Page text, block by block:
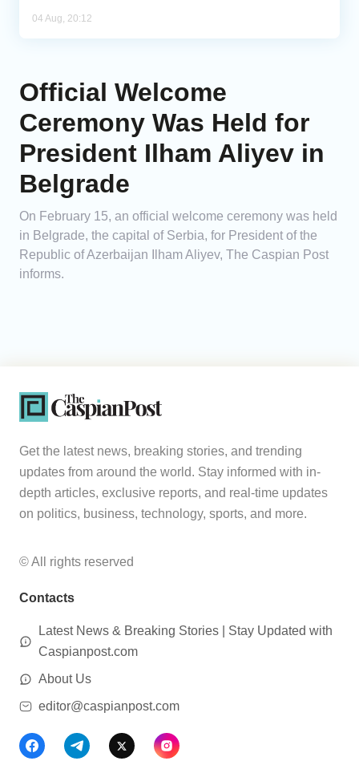
04 Aug, 20:12
Official Welcome
Ceremony Was Held for
President Ilham Aliyev in
Belgrade
On February 15, an official welcome ceremony was held
in Belgrade, the capital of Serbia, for President of the
Republic of Azerbaijan Ilham Aliyev, The Caspian Post
informs.
Get the latest news, breaking stories, and trending
updates from around the world. Stay informed with in-
depth articles, exclusive reports, and real-time updates
on politics, business, technology, sports, and more.
© All rights reserved
Contacts
Latest News & Breaking Stories | Stay Updated with
Caspianpost.com
About Us
editor@caspianpost.com